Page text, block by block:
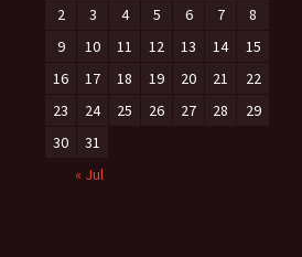
2
3 4 5 6 7
8
9
10 11 12 13 14
15
16
17 18 19 20 21
22
23
24 25 26 27 28
29
30
31
« Jul